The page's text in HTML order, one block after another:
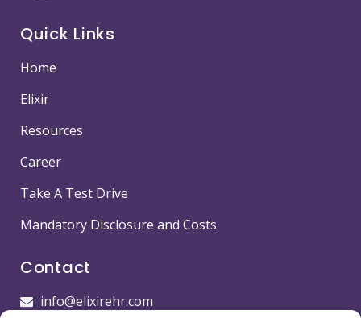
Quick Links
Home
Elixir
Resources
Career
Take A Test Drive
Mandatory Disclosure and Costs
Contact
info@elixirehr.com